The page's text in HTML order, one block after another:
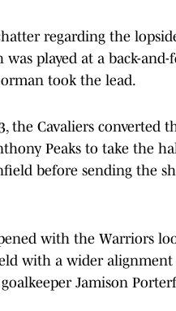
regarding the
was played at a back-
took the lead.
the Cavaliers converted
Peaks to take the
before sending the
with the Warriors
with a wider
Jamison